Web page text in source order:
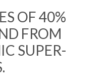
OF 40%
FROM
SUPER-